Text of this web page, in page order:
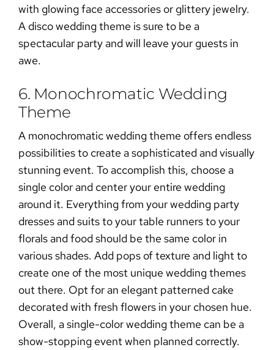
with glowing face accessories or glittery jewelry.
A disco wedding theme is sure to be a
spectacular party and will leave your guests in
awe.
6. Monochromatic Wedding
Theme
A monochromatic wedding theme offers endless
possibilities to create a sophisticated and visually
stunning event. To accomplish this, choose a
single color and center your entire wedding
around it. Everything from your wedding party
dresses and suits to your table runners to your
florals and food should be the same color in
various shades. Add pops of texture and light to
create one of the most unique wedding themes
out there. Opt for an elegant patterned cake
decorated with fresh flowers in your chosen hue.
Overall, a single-color wedding theme can be a
show-stopping event when planned correctly.